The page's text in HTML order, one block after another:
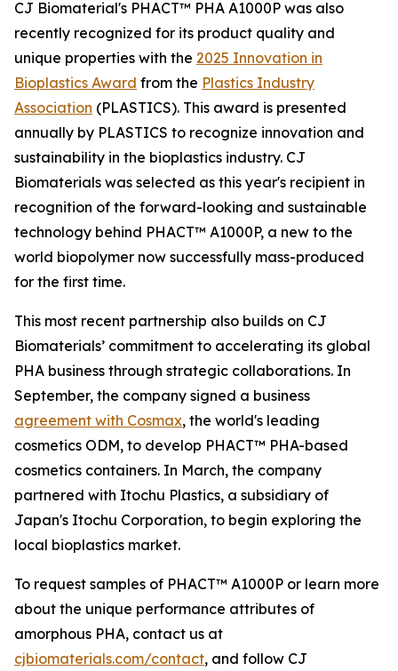
CJ Biomaterial's PHACT™ PHA A1000P was also
recently recognized for its product quality and
unique properties with the 2025 Innovation in
Bioplastics Award from the Plastics Industry
Association (PLASTICS). This award is presented
annually by PLASTICS to recognize innovation and
sustainability in the bioplastics industry. CJ
Biomaterials was selected as this year's recipient in
recognition of the forward-looking and sustainable
technology behind PHACT™ A1000P, a new to the
world biopolymer now successfully mass-produced
for the first time.
This most recent partnership also builds on CJ
Biomaterials’ commitment to accelerating its global
PHA business through strategic collaborations. In
September, the company signed a business
agreement with Cosmax, the world's leading
cosmetics ODM, to develop PHACT™ PHA-based
cosmetics containers. In March, the company
partnered with Itochu Plastics, a subsidiary of
Japan's Itochu Corporation, to begin exploring the
local bioplastics market.
To request samples of PHACT™ A1000P or learn more
about the unique performance attributes of
amorphous PHA, contact us at
cjbiomaterials.com/contact, and follow CJ